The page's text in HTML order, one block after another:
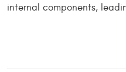
internal components,